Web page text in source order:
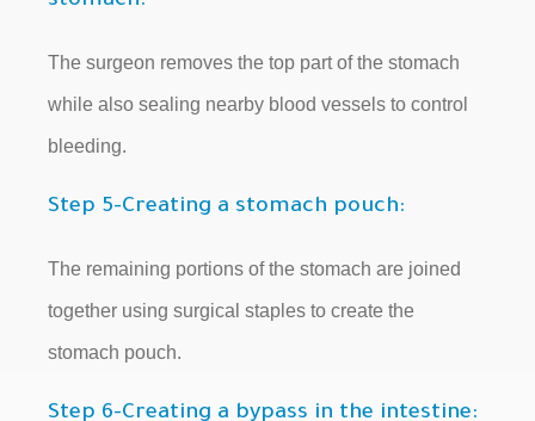
The surgeon removes the top part of the stomach
while also sealing nearby blood vessels to control
bleeding.
Step 5-Creating a stomach pouch:
The remaining portions of the stomach are joined
together using surgical staples to create the
stomach pouch.
Step 6-Creating a bypass in the intestine: